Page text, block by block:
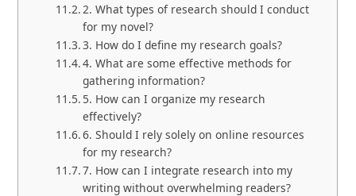
2. What types of research should I conduct
for my novel?
3. How do I define my research goals?
4. What are some effective methods for
gathering information?
5. How can I organize my research
effectively?
6. Should I rely solely on online resources
for my research?
7. How can I integrate research into my
writing without overwhelming readers?